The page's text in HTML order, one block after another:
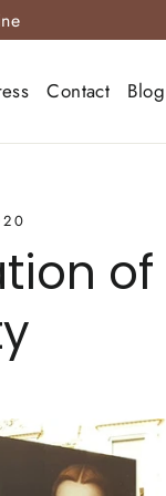
Contact Blog